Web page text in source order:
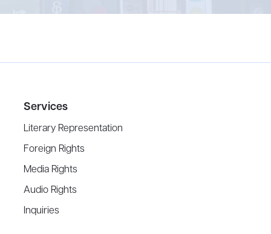
Services
Literary Representation
Foreign Rights
Media Rights
Audio Rights
Inquiries